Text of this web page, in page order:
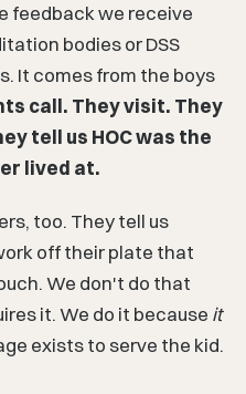
feedback we receive
bodies or DSS
It comes from the boys
call. They visit. They
tell us HOC was the
lived at.
too. They tell us
off their plate that
We don't do that
it. We do it because it
exists to serve the kid.